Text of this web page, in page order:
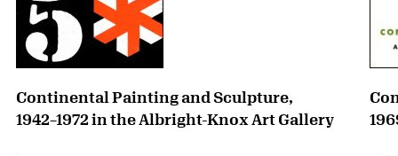
Continental Painting and Sculpture,
1942–1972 in the Albright-Knox Art Gallery